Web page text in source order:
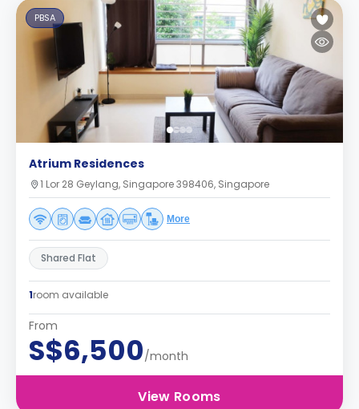
PBSA
Atrium Residences
1 Lor 28 Geylang, Singapore 398406, Singapore
More
Shared Flat
1room available
From
S$6,500/month
View Rooms